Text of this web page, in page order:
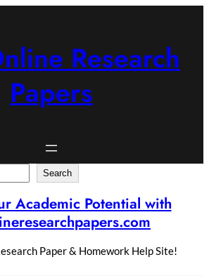
Research
Papers
Search
Academic Potential with
Paper & Homework Help Site!